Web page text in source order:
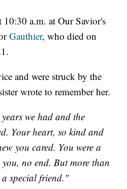
10:30 a.m. at Our Savior's
Gauthier, who died on
and were struck by the
wrote to remember her.
we had and the
Your heart, so kind and
you cared. You were a
no end. But more than
special friend."